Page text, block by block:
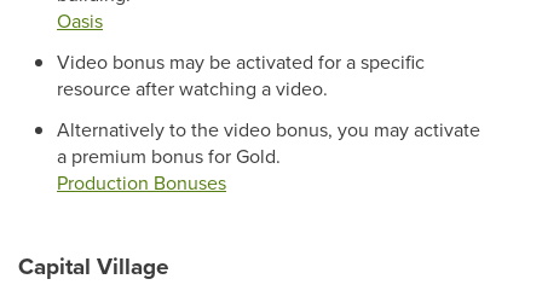
Oasis
Video bonus may be activated for a specific
resource after watching a video.
Alternatively to the video bonus, you may activate
a premium bonus for Gold.
Production Bonuses
Capital Village